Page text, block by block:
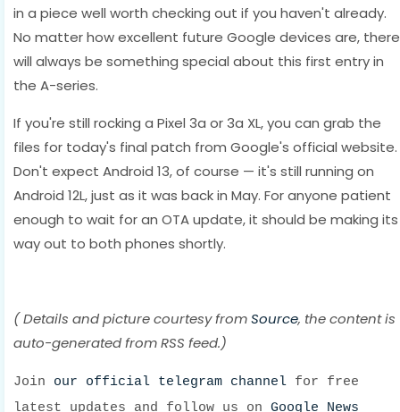
in a piece well worth checking out if you haven't already.
No matter how excellent future Google devices are, there
will always be something special about this first entry in
the A-series.
If you're still rocking a Pixel 3a or 3a XL, you can grab the
files for today's final patch from Google's official website.
Don't expect Android 13, of course — it's still running on
Android 12L, just as it was back in May. For anyone patient
enough to wait for an OTA update, it should be making its
way out to both phones shortly.
( Details and picture courtesy fromSource, the content is
auto-generated from RSS feed.)
Join our official telegram channel for free
latest updates and follow us on Google News